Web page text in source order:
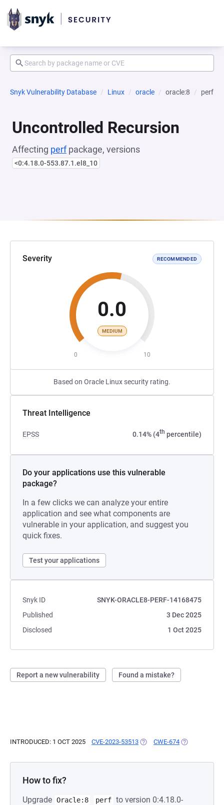
Snyk Vulnerability Database Linux oracle oracle:8 perf
Uncontrolled Recursion
Affecting perfpackage, versions
<0:4.18.0-553.87.1.el8_10
Severity RECOMMENDED
0.0
MEDIUM
0 10
Based on Oracle Linux security rating.
Threat Intelligence
EPSS 0.14% (4th percentile)
Do your applications use this vulnerable
package?
In a few clicks we can analyze your entire
application and see what components are
vulnerable in your application, and suggest you
quick fixes.
Test your applications
Snyk ID
SNYK-ORACLE8-PERF-14168475
Published
3 Dec 2025
Disclosed
1 Oct 2025
Report a new vulnerability Found a mistake?
INTRODUCED: 1 OCT 2025 CVE-2023-53513 (OPENS IN A NEW TAB)
CWE-674 (OPENS IN A
How to fix?
Upgrade Oracle:8 perf to version 0:4.18.0-